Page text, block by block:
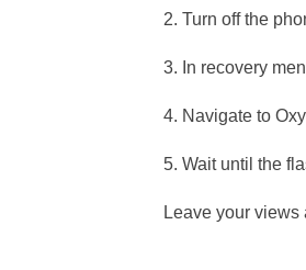
2. Turn off the
3. In recovery
4. Navigate to
5. Wait until the
Leave your